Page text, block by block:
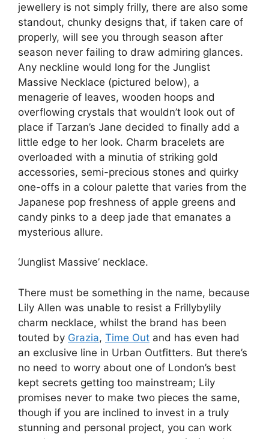
jewellery is not simply frilly, there are also some
standout, chunky designs that, if taken care of
properly, will see you through season after
season never failing to draw admiring glances.
Any neckline would long for the Junglist
Massive Necklace (pictured below), a
menagerie of leaves, wooden hoops and
overflowing crystals that wouldn’t look out of
place if Tarzan’s Jane decided to finally add a
little edge to her look. Charm bracelets are
overloaded with a minutia of striking gold
accessories, semi-precious stones and quirky
one-offs in a colour palette that varies from the
Japanese pop freshness of apple greens and
candy pinks to a deep jade that emanates a
mysterious allure.
‘Junglist Massive’ necklace.
There must be something in the name, because
Lily Allen was unable to resist a Frillybylily
charm necklace, whilst the brand has been
touted by Grazia, Time Out and has even had
an exclusive line in Urban Outfitters. But there’s
no need to worry about one of London’s best
kept secrets getting too mainstream; Lily
promises never to make two pieces the same,
though if you are inclined to invest in a truly
stunning and personal project, you can work